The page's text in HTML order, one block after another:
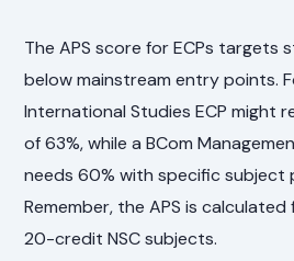
The APS score for ECPs targets
below mainstream entry points.
International Studies ECP might
of 63%, while a BCom
needs 60% with specific subject
Remember, the APS is
20-credit NSC subjects.